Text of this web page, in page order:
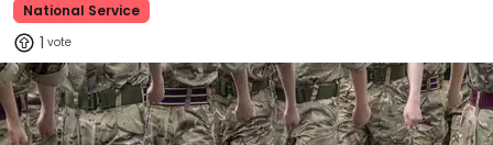
National Service
1